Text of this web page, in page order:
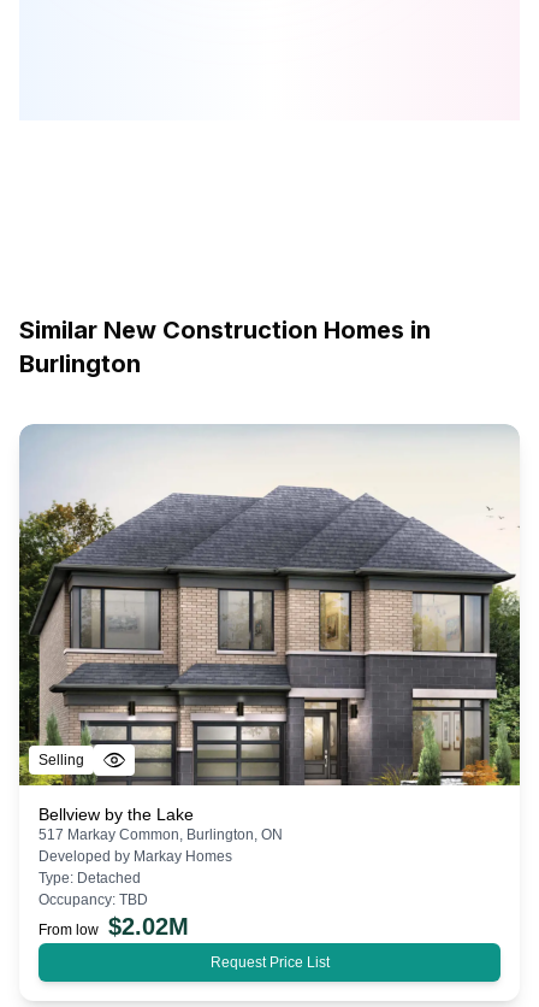
Similar New Construction Homes in
Burlington
Selling
Bellview by the Lake
517 Markay Common, Burlington, ON
Developed by Markay Homes
Type: Detached
Occupancy: TBD
From low $2.02M
Request Price List